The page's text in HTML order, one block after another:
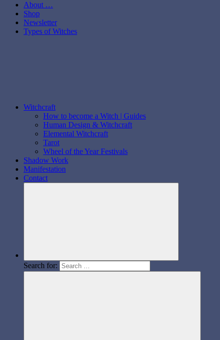
About …
Shop
Newsletter
Types of Witches
Witchcraft
How to become a Witch | Guides
Human Design & Witchcraft
Elemental Witchcraft
Tarot
Wheel of the Year Festivals
Shadow Work
Manifestation
Contact
Search for: